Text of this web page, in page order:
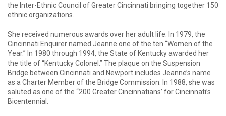
the Inter-Ethnic Council of Greater Cincinnati bringing together 150
ethnic organizations.
She received numerous awards over her adult life. In 1979, the
Cincinnati Enquirer named Jeanne one of the ten “Women of the
Year.” In 1980 through 1994, the State of Kentucky awarded her
the title of “Kentucky Colonel.” The plaque on the Suspension
Bridge between Cincinnati and Newport includes Jeanne’s name
as a Charter Member of the Bridge Commission. In 1988, she was
saluted as one of the “200 Greater Cincinnatians’ for Cincinnati’s
Bicentennial.